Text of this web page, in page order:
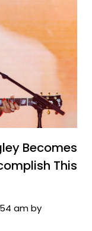
Becomes
This
am by